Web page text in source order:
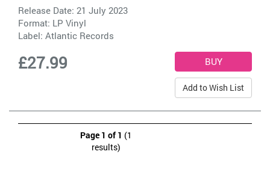
Release Date: 21 July 2023
Format: LP Vinyl
Label: Atlantic Records
£27.99
Add to Wish List
Page 1 of 1 (1
results)